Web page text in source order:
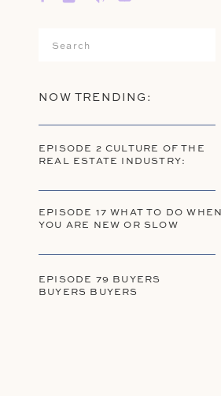
EPISODE 79 BUYERS
BUYERS BUYERS
EPISODE 17 WHAT TO DO WHEN
YOU ARE NEW OR SLOW
EPISODE 2 CULTURE OF THE
REAL ESTATE INDUSTRY:
NOW TRENDING:
Search